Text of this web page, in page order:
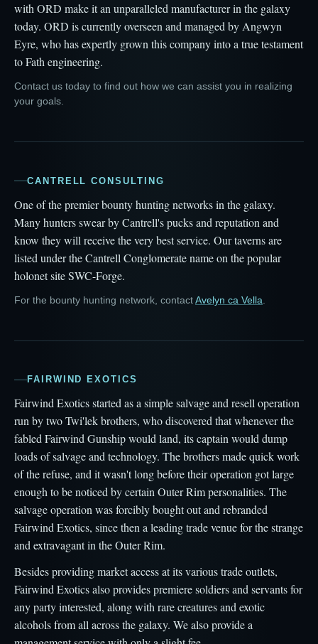
with ORD make it an unparalleled manufacturer in the galaxy
today. ORD is currently overseen and managed by Angwyn
Eyre, who has expertly grown this company into a true testament
to Fath engineering.
Contact us today to find out how we can assist you in realizing
your goals.
CANTRELL CONSULTING
One of the premier bounty hunting networks in the galaxy.
Many hunters swear by Cantrell's pucks and reputation and
know they will receive the very best service. Our taverns are
listed under the Cantrell Conglomerate name on the popular
holonet site SWC-Forge.
For the bounty hunting network, contact Avelyn ca Vella
FAIRWIND EXOTICS
Fairwind Exotics started as a simple salvage and resell operation
run by two Twi'lek brothers, who discovered that whenever the
fabled Fairwind Gunship would land, its captain would dump
loads of salvage and technology. The brothers made quick work
of the refuse, and it wasn't long before their operation got large
enough to be noticed by certain Outer Rim personalities. The
salvage operation was forcibly bought out and rebranded
Fairwind Exotics, since then a leading trade venue for the strange
and extravagant in the Outer Rim.
Besides providing market access at its various trade outlets,
Fairwind Exotics also provides premiere soldiers and servants for
any party interested, along with rare creatures and exotic
alcohols from all across the galaxy. We also provide a